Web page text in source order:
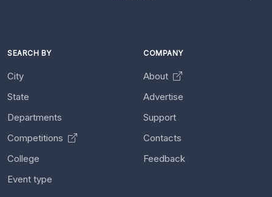
SEARCH BY
City
State
Departments
Competitions
College
Event type
COMPANY
About
Advertise
Support
Contacts
Feedback